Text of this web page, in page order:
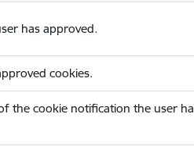
has approved.
cookies.
the cookie notification the user